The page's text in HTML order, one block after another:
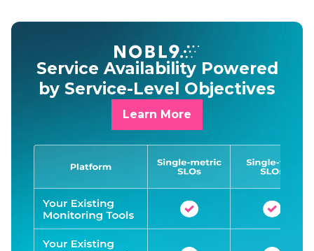
Service Availability Powered
by Service-Level Objectives
Learn More